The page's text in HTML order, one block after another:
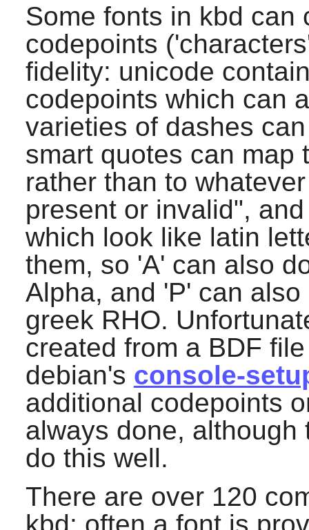
Some fonts in kbd can
codepoints
fidelity: unicode
codepoints which can
varieties of dashes
smart quotes can map
rather than to
present or invalid",
which look like latin
them, so 'A' can also
Alpha, and 'P' can
greek RHO.
created from a BDF
debian's console-
additional codepoints
always done,
do this well.
There are over 120
kbd: often a font is